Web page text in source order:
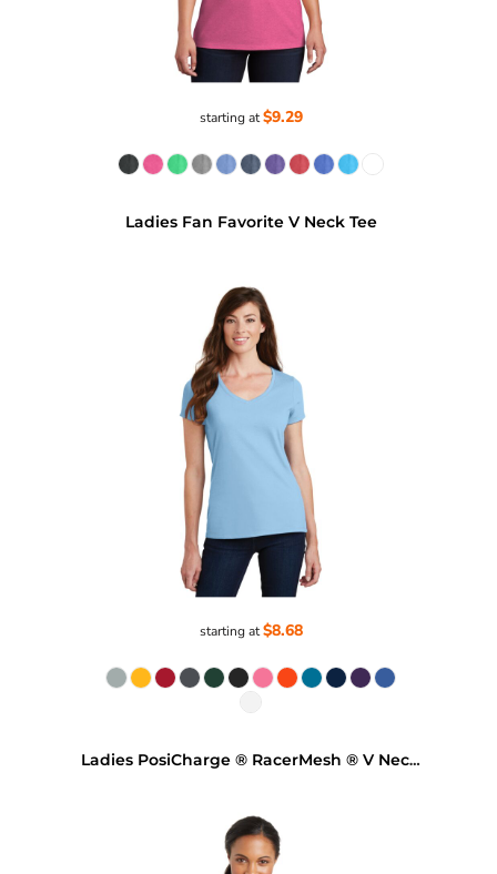
starting at$9.29
Ladies Fan Favorite V Neck Tee
starting at$8.68
Ladies PosiCharge ® RacerMesh ® V Neck Tee